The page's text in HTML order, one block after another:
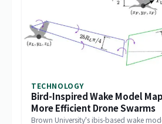
TECHNOLOGY
Bird-Inspired Wake Model
More Efficient Drone Swarms
Brown University's ibis-based wake